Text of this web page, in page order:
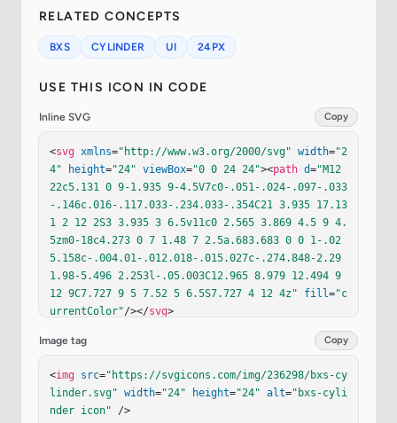
RELATED CONCEPTS
BXS CYLINDER UI 24PX
USE THIS ICON IN CODE
Inline SVG Copy
<svg xmlns="http://www.w3.org/2000/svg" width="2
4"
height="24" viewBox="0 0 24 24"><path d="M12
22c5.131 0 9-1.935 9-4.5V7c0-.051-.024-.097-.033
-.146c.016-.117.033-.234.033-.354C21 3.935 17.13
1 2 12 2S3 3.935 3 6.5v11c0 2.565 3.869 4.5 9 4.
5zm0-18c4.273 0 7 1.48 7 2.5a.683.683 0 0 1-.02
5.158c-.004.01-.012.018-.015.027c-.274.848-2.29
1.98-5.496 2.253l-.05.003C12.965 8.979 12.494 9
12 9C7.727 9 5 7.52 5 6.5S7.727 4 12 4z"
fill="c
urrentColor"/></svg>
Image tag Copy
<img src="https://svgicons.com/img/236298/bxs-cy
linder.svg" width="24" height="24" alt="bxs-cyli
nder icon" />